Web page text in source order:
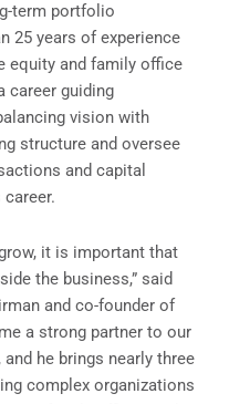
term portfolio
25 years of experience
equity and family office
career guiding
vision with
structure and oversee
and capital
it is important that
the business,” said
and co-founder of
a strong partner to our
he brings nearly three
complex organizations